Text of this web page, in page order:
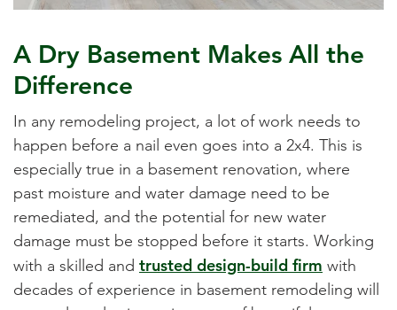
A Dry Basement Makes All the
Difference
In any remodeling project, a lot of work needs to
happen before a nail even goes into a 2x4. This is
especially true in a basement renovation, where
past moisture and water damage need to be
remediated, and the potential for new water
damage must be stopped before it starts. Working
with a skilled and trusted design-build firm with
decades of experience in basement remodeling will